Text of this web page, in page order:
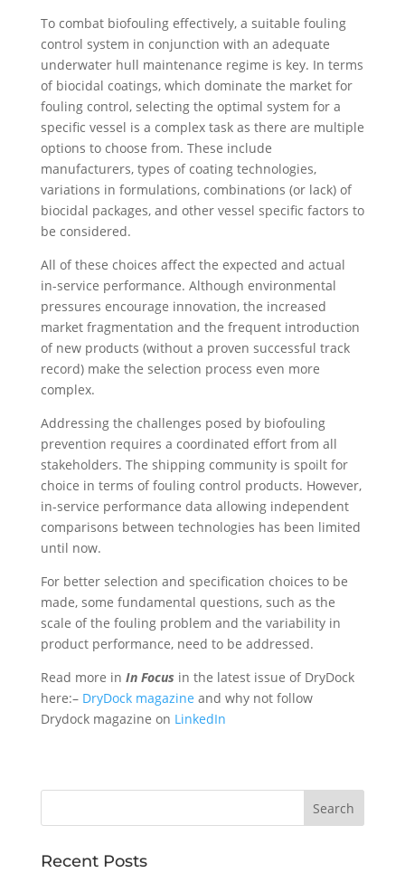
To combat biofouling effectively, a suitable fouling
control system in conjunction with an adequate
underwater hull maintenance regime is key. In terms
of biocidal coatings, which dominate the market for
fouling control, selecting the optimal system for a
specific vessel is a complex task as there are multiple
options to choose from. These include
manufacturers, types of coating technologies,
variations in formulations, combinations (or lack) of
biocidal packages, and other vessel specific factors to
be considered.
All of these choices affect the expected and actual
in-service performance. Although environmental
pressures encourage innovation, the increased
market fragmentation and the frequent introduction
of new products (without a proven successful track
record) make the selection process even more
complex.
Addressing the challenges posed by biofouling
prevention requires a coordinated effort from all
stakeholders. The shipping community is spoilt for
choice in terms of fouling control products. However,
in-service performance data allowing independent
comparisons between technologies has been limited
until now.
For better selection and specification choices to be
made, some fundamental questions, such as the
scale of the fouling problem and the variability in
product performance, need to be addressed.
Read more in In Focus in the latest issue of DryDock
here:– DryDock magazine and why not follow
Drydock magazine on LinkedIn
Recent Posts